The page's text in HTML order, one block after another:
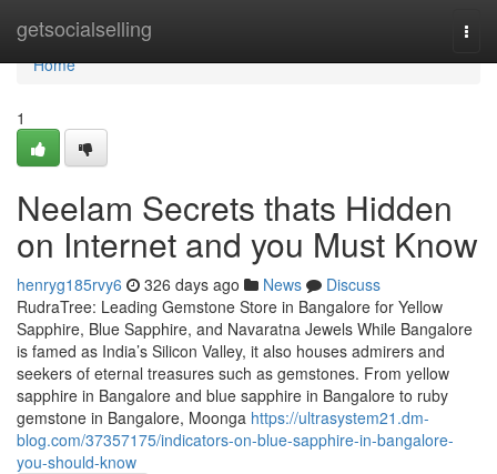
getsocialselling
Home
Home
1
Neelam Secrets thats Hidden
on Internet and you Must Know
henryg185rvy6 326 days ago News
Discuss
RudraTree: Leading Gemstone Store in Bangalore for Yellow
Sapphire, Blue Sapphire, and Navaratna Jewels While Bangalore
is famed as India’s Silicon Valley, it also houses admirers and
seekers of eternal treasures such as gemstones. From yellow
sapphire in Bangalore and blue sapphire in Bangalore to ruby
gemstone in Bangalore, Moonga https://ultrasystem21.dm-
blog.com/37357175/indicators-on-blue-sapphire-in-bangalore-
you-should-know